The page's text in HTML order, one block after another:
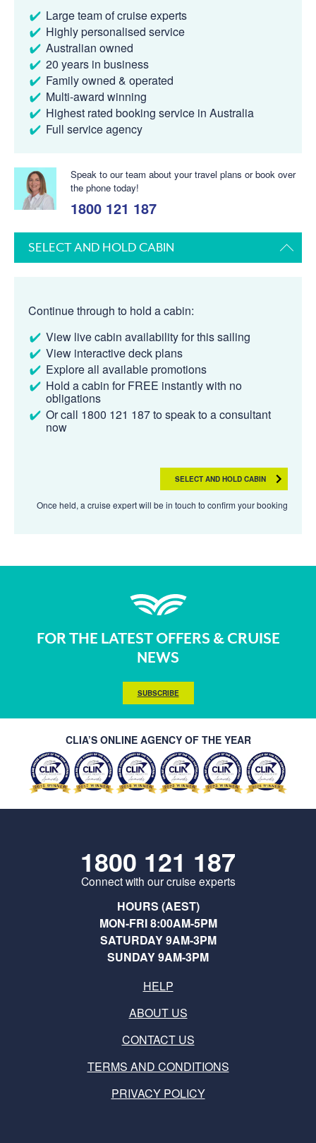
Large team of cruise experts
Highly personalised service
Australian owned
20 years in business
Family owned & operated
Multi-award winning
Highest rated booking service in Australia
Full service agency
Speak to our team about your travel plans or book over
the phone today!
1800 121 187
SELECT AND HOLD CABIN
Continue through to hold a cabin:
View live cabin availability for this sailing
View interactive deck plans
Explore all available promotions
Hold a cabin for FREE instantly with no
obligations
Or call 1800 121 187 to speak to a consultant
now
SELECT AND HOLD CABIN
Once held, a cruise expert will be in touch to confirm your booking
FOR THE LATEST OFFERS & CRUISE
NEWS
SUBSCRIBE
CLIA’S ONLINE AGENCY OF THE YEAR
1800 121 187
Connect with our cruise experts
HOURS (AEST)
MON-FRI 8:00AM-5PM
SATURDAY 9AM-3PM
SUNDAY 9AM-3PM
HELP
ABOUT US
CONTACT US
TERMS AND CONDITIONS
PRIVACY POLICY